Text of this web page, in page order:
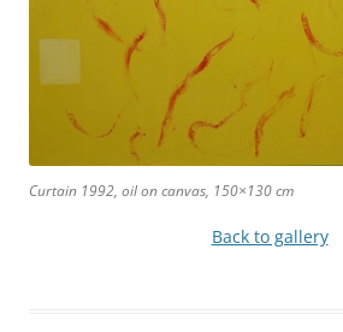
Curtain 1992, oil on canvas, 150×130 cm
Back to gallery